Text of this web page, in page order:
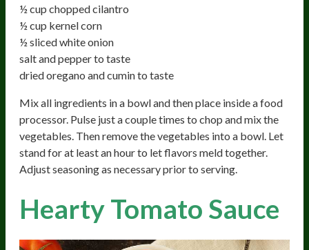
½ cup chopped cilantro
½ cup kernel corn
½ sliced white onion
salt and pepper to taste
dried oregano and cumin to taste
Mix all ingredients in a bowl and then place inside a food
processor. Pulse just a couple times to chop and mix the
vegetables. Then remove the vegetables into a bowl. Let
stand for at least an hour to let flavors meld together.
Adjust seasoning as necessary prior to serving.
Hearty Tomato Sauce